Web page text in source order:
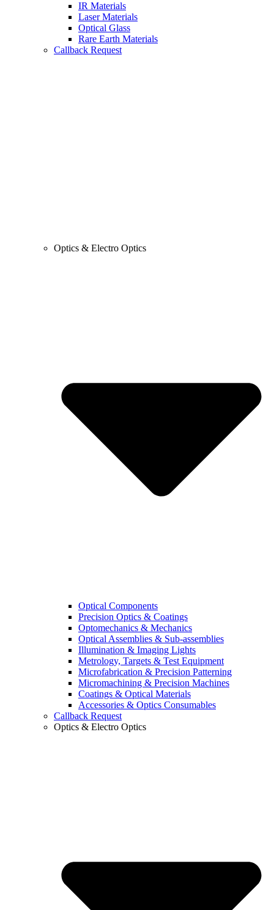
IR Materials
Laser Materials
Optical Glass
Rare Earth Materials
Callback Request
Optics & Electro Optics
Optical Components
Precision Optics & Coatings
Optomechanics & Mechanics
Optical Assemblies & Sub-assemblies
Illumination & Imaging Lights
Metrology, Targets & Test Equipment
Microfabrication & Precision Patterning
Micromachining & Precision Machines
Coatings & Optical Materials
Accessories & Optics Consumables
Callback Request
Optics & Electro Optics